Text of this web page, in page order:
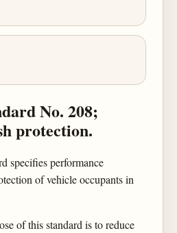
No. 208;
protection.
specifies performance
of vehicle occupants in
of this standard is to reduce